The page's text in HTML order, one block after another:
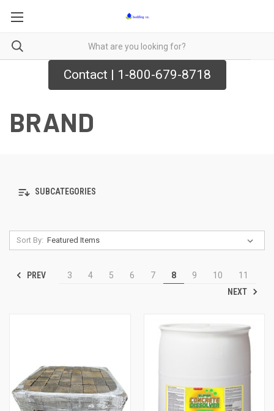
Contact | 1-800-679-8718
BRAND
SUBCATEGORIES
Sort By:
PREV 3 4 5 6 7 8 9 10
11
NEXT